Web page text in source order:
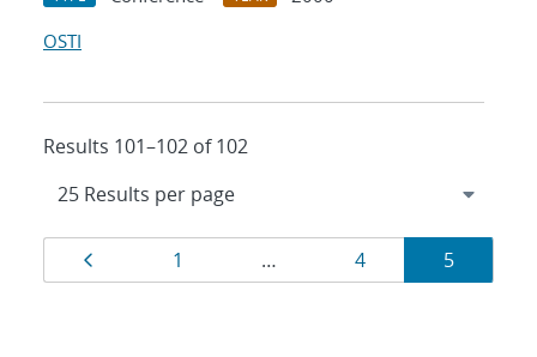
OSTI
Results 101–102 of 102
Results
navigation
Page
1 … Page
4 Page
5